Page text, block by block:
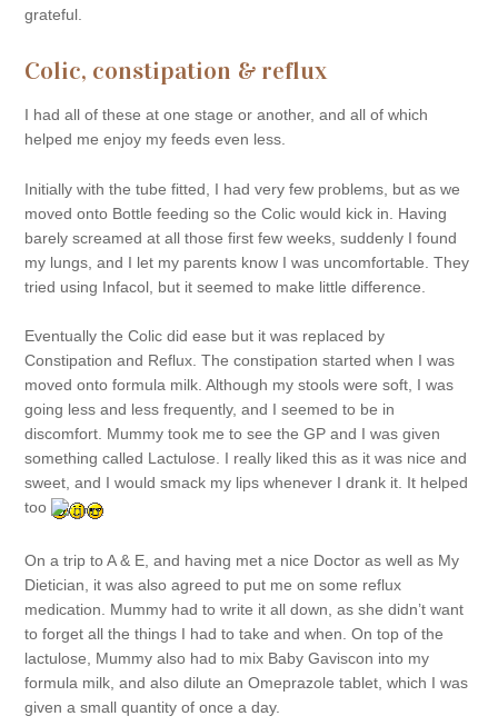
grateful.
Colic, constipation & reflux
I had all of these at one stage or another, and all of which
helped me enjoy my feeds even less.
Initially with the tube fitted, I had very few problems, but as we
moved onto Bottle feeding so the Colic would kick in. Having
barely screamed at all those first few weeks, suddenly I found
my lungs, and I let my parents know I was uncomfortable. They
tried using Infacol, but it seemed to make little difference.
Eventually the Colic did ease but it was replaced by
Constipation and Reflux. The constipation started when I was
moved onto formula milk. Although my stools were soft, I was
going less and less frequently, and I seemed to be in
discomfort. Mummy took me to see the GP and I was given
something called Lactulose. I really liked this as it was nice and
sweet, and I would smack my lips whenever I drank it. It helped
too
On a trip to A & E, and having met a nice Doctor as well as My
Dietician, it was also agreed to put me on some reflux
medication. Mummy had to write it all down, as she didn’t want
to forget all the things I had to take and when. On top of the
lactulose, Mummy also had to mix Baby Gaviscon into my
formula milk, and also dilute an Omeprazole tablet, which I was
given a small quantity of once a day.